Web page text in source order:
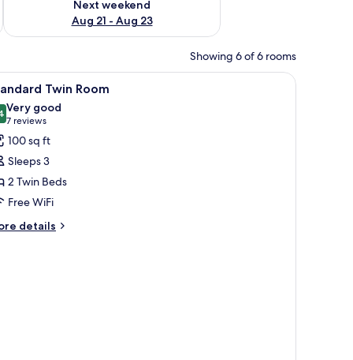
Next weekend
Aug 21 - Aug 23
Showing 6 of 6 rooms
A hotel room with two single beds, a desk
5 Twin Room
out of 10
Very good
7 reviews
(7
reviews)
100 sq ft
Sleeps 3
2 Twin Beds
Free WiFi
details